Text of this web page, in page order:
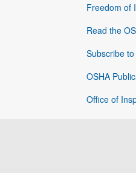
Freedom of
Read the
Subscribe
OSHA
Office of